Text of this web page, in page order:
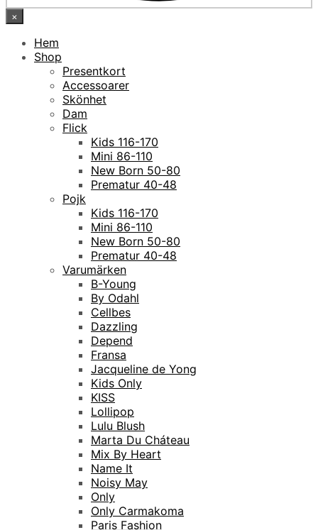
×
Hem
Shop
Presentkort
Accessoarer
Skönhet
Dam
Flick
Kids 116-170
Mini 86-110
New Born 50-80
Prematur 40-48
Pojk
Kids 116-170
Mini 86-110
New Born 50-80
Prematur 40-48
Varumärken
B-Young
By Odahl
Cellbes
Dazzling
Depend
Fransa
Jacqueline de Yong
Kids Only
KISS
Lollipop
Lulu Blush
Marta Du Cháteau
Mix By Heart
Name It
Noisy May
Only
Only Carmakoma
Paris Fashion